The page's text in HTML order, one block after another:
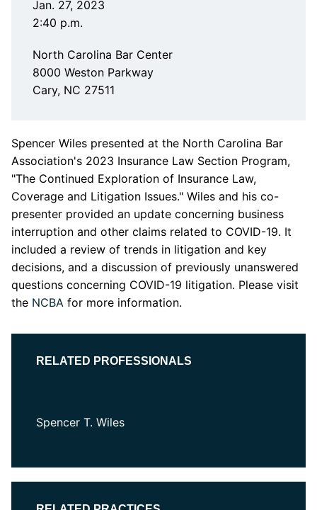
Jan. 27, 2023
2:40 p.m.
North Carolina Bar Center
8000 Weston Parkway
Cary, NC 27511
Spencer Wiles presented at the North Carolina Bar
Association's 2023 Insurance Law Section Program,
"The Continued Exploration of Insurance Law,
Coverage and Litigation Issues." Wiles and his co-
presenter provided an update concerning business
interruption and other claims related to COVID-19. It
included a review of trends in litigation and key
decisions, and a discussion of previously unanswered
questions concerning COVID-19 litigation. Please visit
the NCBA for more information.
RELATED PROFESSIONALS
Spencer T. Wiles